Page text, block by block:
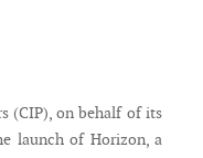
(CIP), on behalf of its
launch of Horizon, a